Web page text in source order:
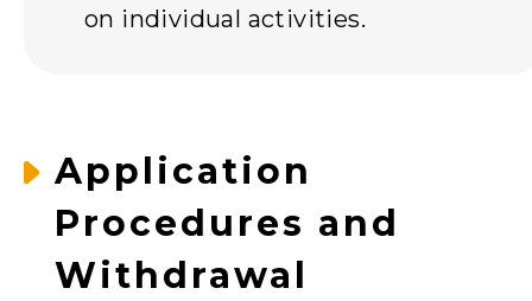
on individual activities.
Application
Procedures and
Withdrawal